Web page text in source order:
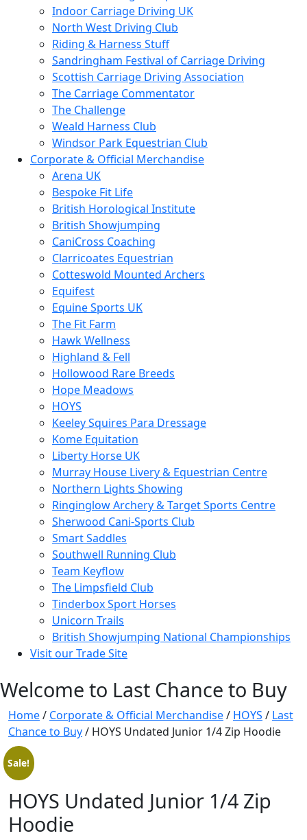
Indoor Carriage Driving UK
North West Driving Club
Riding & Harness Stuff
Sandringham Festival of Carriage Driving
Scottish Carriage Driving Association
The Carriage Commentator
The Challenge
Weald Harness Club
Windsor Park Equestrian Club
Corporate & Official Merchandise
Arena UK
Bespoke Fit Life
British Horological Institute
British Showjumping
CaniCross Coaching
Clarricoates Equestrian
Cotteswold Mounted Archers
Equifest
Equine Sports UK
The Fit Farm
Hawk Wellness
Highland & Fell
Hollowood Rare Breeds
Hope Meadows
HOYS
Keeley Squires Para Dressage
Kome Equitation
Liberty Horse UK
Murray House Livery & Equestrian Centre
Northern Lights Showing
Ringinglow Archery & Target Sports Centre
Sherwood Cani-Sports Club
Smart Saddles
Southwell Running Club
Team Keyflow
The Limpsfield Club
Tinderbox Sport Horses
Unicorn Trails
British Showjumping National Championships
Visit our Trade Site
Welcome to Last Chance to Buy
Home/ Corporate & Official Merchandise/ HOYS / Last
Chance to Buy/ HOYS Undated Junior 1/4 Zip Hoodie
Sale!
HOYS Undated Junior 1/4 Zip
Hoodie